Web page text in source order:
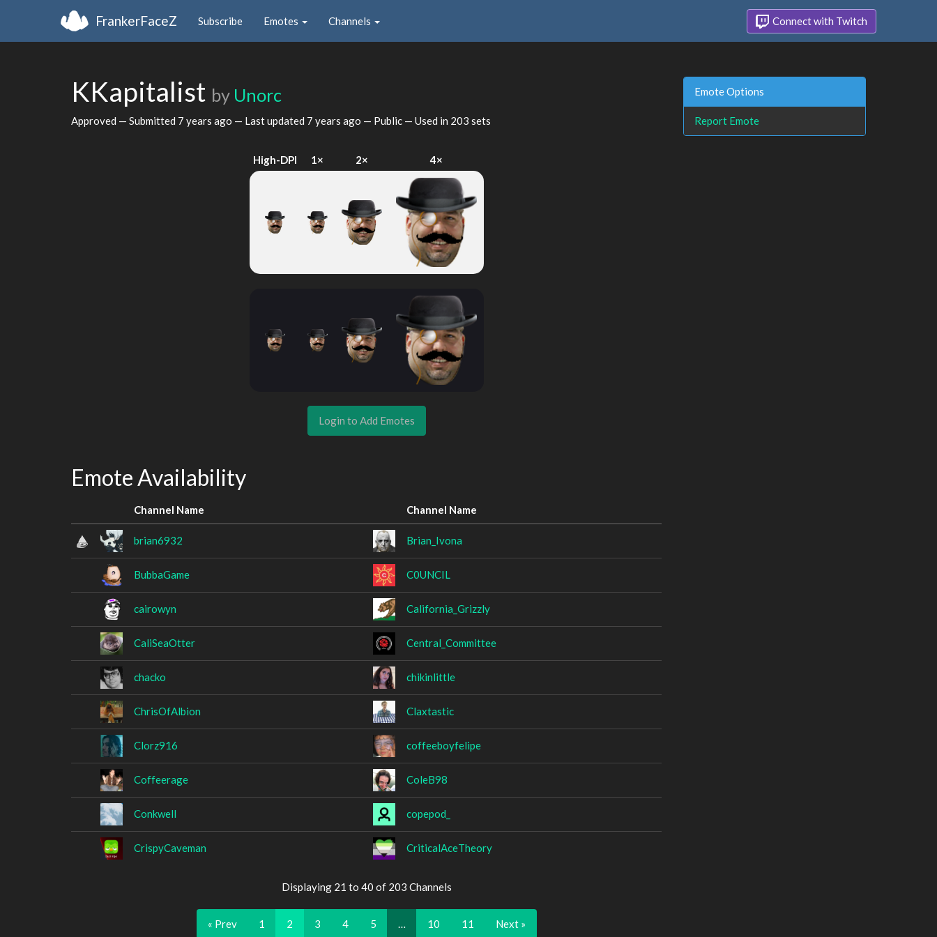
FrankerFaceZ Subscribe Emotes Channels Connect with Twitch
KKapitalist by Unorc
Approved — Submitted 7 years ago — Last updated 7 years ago — Public — Used in 203 sets
High-DPI 1× 2× 4×
Login to Add Emotes
Emote Availability
Channel Name Channel Name
brian6932 Brian_Ivona
BubbaGame C0UNCIL
cairowyn California_Grizzly
CaliSeaOtter Central_Committee
chacko chikinlittle
ChrisOfAlbion Claxtastic
Clorz916 coffeeboyfelipe
Coffeerage ColeB98
Conkwell copepod_
CrispyCaveman CriticalAceTheory
Displaying 21 to 40 of 203 Channels
« Prev 1 2 3 4 5 10 11 Next »
Emote Options
Report Emote